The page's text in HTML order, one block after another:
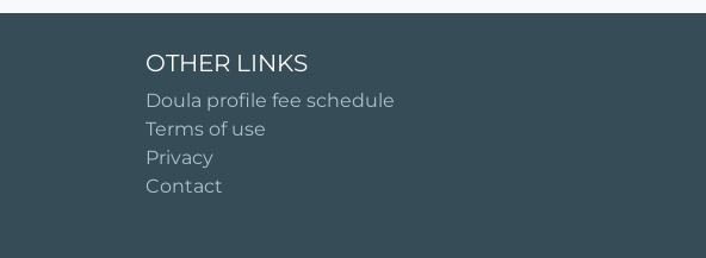
OTHER LINKS
Doula profile fee schedule
Terms of use
Privacy
Contact